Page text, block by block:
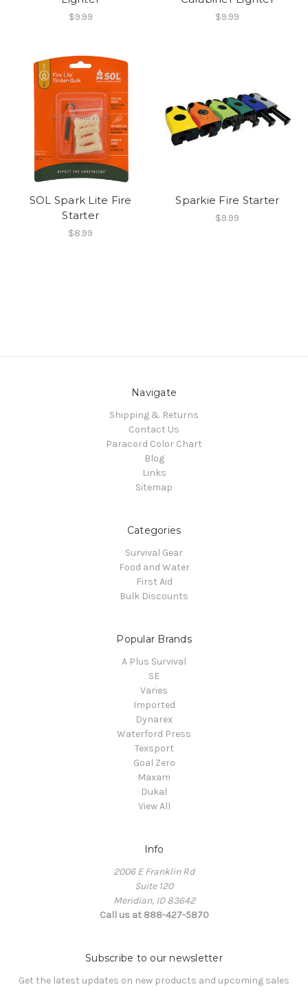
$9.99 $9.99
SOL Spark Lite Fire
Starter
$8.99
Sparkie Fire Starter
$9.99
Navigate
Shipping & Returns
Contact Us
Paracord Color Chart
Blog
Links
Sitemap
Categories
Survival Gear
Food and Water
First Aid
Bulk Discounts
Popular Brands
A Plus Survival
SE
Varies
Imported
Dynarex
Waterford Press
Texsport
Goal Zero
Maxam
Dukal
View All
Info
2006 E Franklin Rd
Suite 120
Meridian, ID 83642
Call us at 888-427-5870
Subscribe to our newsletter
Get the latest updates on new products and upcoming sales